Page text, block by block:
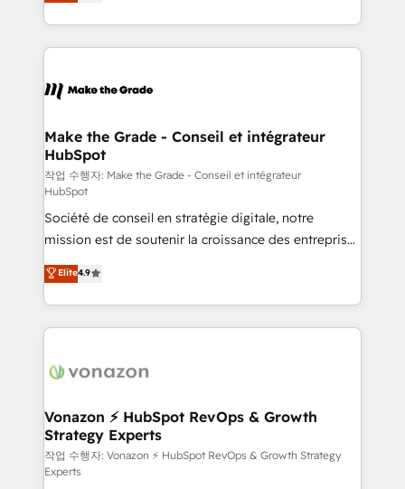
Accreditation, securely sync data across... 🔄 any
new HubSpot portal with Advanced Website and
CRM Migrations using our in-house "HubScrub" Tool.
HubSpot into a genuine growth engine. Named
HubSpot's Global Partner of the Year in 2024,
worldwide, and with over 15 years in the ecosystem,
One company, one operating model, delivering
across offices and consulting teams in the UK, USA,
Canada, Germany, France, Belgium, Singapore, and
South Africa. Certified compliant with ISO/IEC
27001:2022 and ISO 9001:2015 across all seven
international offices and 175+ employees.
Make the Grade - Conseil et intégrateur
HubSpot
작업 수행자: Make the Grade - Conseil et intégrateur
HubSpot
Société de conseil en stratégie digitale, notre
mission est de soutenir la croissance des entreprises
B2B à travers l’acquisition de nouveaux clients,
l'intégration CRM et le développement des revenus
auprès de vos comptes existants. En France et à
l'international, nous travaillons avec des ETI
delà d’une simple transformation digitale et des
➤ L’intégration de CRM et de méthodologie RevOps
pour aligner les équipes marketing, commerciales et
support client (data migration, synchronisation API,
audit et maintenance) ➤ La création de sites internet
Elite4.9
Vonazon ⚡ HubSpot RevOps & Growth
Strategy Experts
작업 수행자: Vonazon ⚡ HubSpot RevOps & Growth Strategy
Experts